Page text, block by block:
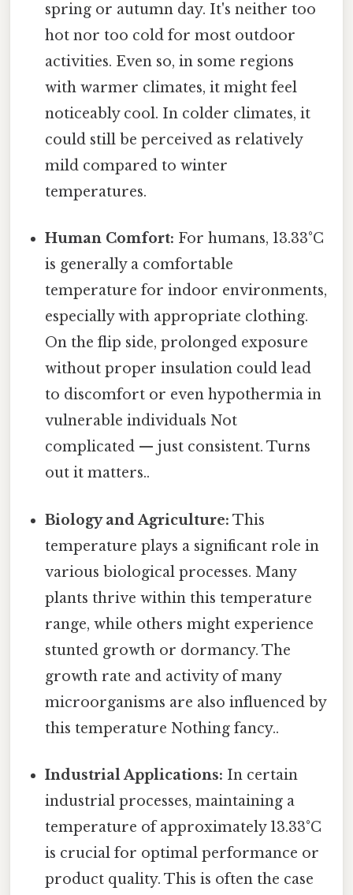
spring or autumn day. It's neither too
hot nor too cold for most outdoor
activities. Even so, in some regions
with warmer climates, it might feel
noticeably cool. In colder climates, it
could still be perceived as relatively
mild compared to winter
temperatures.
Human Comfort: For humans, 13.33°C
is generally a comfortable
temperature for indoor environments,
especially with appropriate clothing.
On the flip side, prolonged exposure
without proper insulation could lead
to discomfort or even hypothermia in
vulnerable individuals Not
complicated — just consistent. Turns
out it matters..
Biology and Agriculture: This
temperature plays a significant role in
various biological processes. Many
plants thrive within this temperature
range, while others might experience
stunted growth or dormancy. The
growth rate and activity of many
microorganisms are also influenced by
this temperature Nothing fancy..
Industrial Applications: In certain
industrial processes, maintaining a
temperature of approximately 13.33°C
is crucial for optimal performance or
product quality. This is often the case